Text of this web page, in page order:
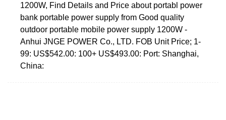
1200W, Find Details and Price about portabl power
bank portable power supply from Good quality
outdoor portable mobile power supply 1200W -
Anhui JNGE POWER Co., LTD. FOB Unit Price; 1-
99: US$542.00: 100+ US$493.00: Port: Shanghai,
China: